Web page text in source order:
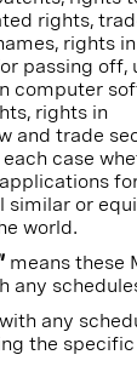
rights,
rights
passing off,
computer
rights in
and trade
case
similar or
world.
means these
any
any
the specific